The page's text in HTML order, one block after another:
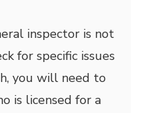
inspector is not
for specific issues
you will need to
is licensed for a